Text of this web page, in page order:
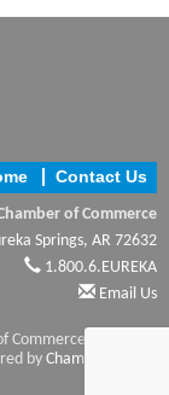
Contact Us
of Commerce
Springs, AR 72632
1.800.6.EUREKA
Email Us
All Rights
by ChamberMaster